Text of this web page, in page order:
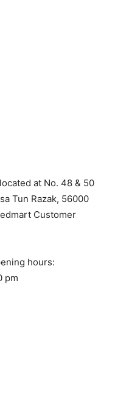
at No. 48 & 50
Tun Razak, 56000
Customer
hours:
pm